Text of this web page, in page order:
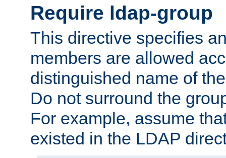
Require ldap-group
This directive specifies
members are allowed
distinguished name of
Do not surround the
For example, assume
existed in the LDAP